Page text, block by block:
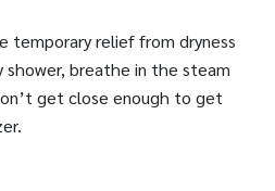
temporary relief from dryness
shower, breathe in the steam
get close enough to get